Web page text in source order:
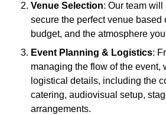
Venue Selection: Our team will
secure the perfect venue based
budget, and the atmosphere
Event Planning & Logistics:
managing the flow of the event,
logistical details, including the
catering, audiovisual setup,
arrangements.